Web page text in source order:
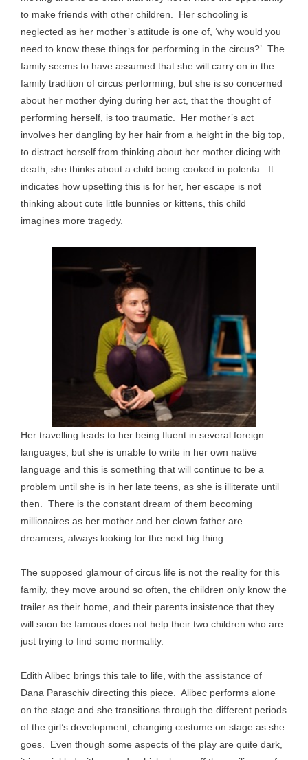
to make friends with other children. Her schooling is
neglected as her mother’s attitude is one of, ‘why would you
need to know these things for performing in the circus?’ The
family seems to have assumed that she will carry on in the
family tradition of circus performing, but she is so concerned
about her mother dying during her act, that the thought of
performing herself, is too traumatic. Her mother’s act
involves her dangling by her hair from a height in the big top,
to distract herself from thinking about her mother dicing with
death, she thinks about a child being cooked in polenta. It
indicates how upsetting this is for her, her escape is not
thinking about cute little bunnies or kittens, this child
imagines more tragedy.
Her travelling leads to her being fluent in several foreign
languages, but she is unable to write in her own native
language and this is something that will continue to be a
problem until she is in her late teens, as she is illiterate until
then. There is the constant dream of them becoming
millionaires as her mother and her clown father are
dreamers, always looking for the next big thing.
The supposed glamour of circus life is not the reality for this
family, they move around so often, the children only know the
trailer as their home, and their parents insistence that they
will soon be famous does not help their two children who are
just trying to find some normality.
Edith Alibec brings this tale to life, with the assistance of
Dana Paraschiv directing this piece. Alibec performs alone
on the stage and she transitions through the different periods
of the girl’s development, changing costume on stage as she
goes. Even though some aspects of the play are quite dark,